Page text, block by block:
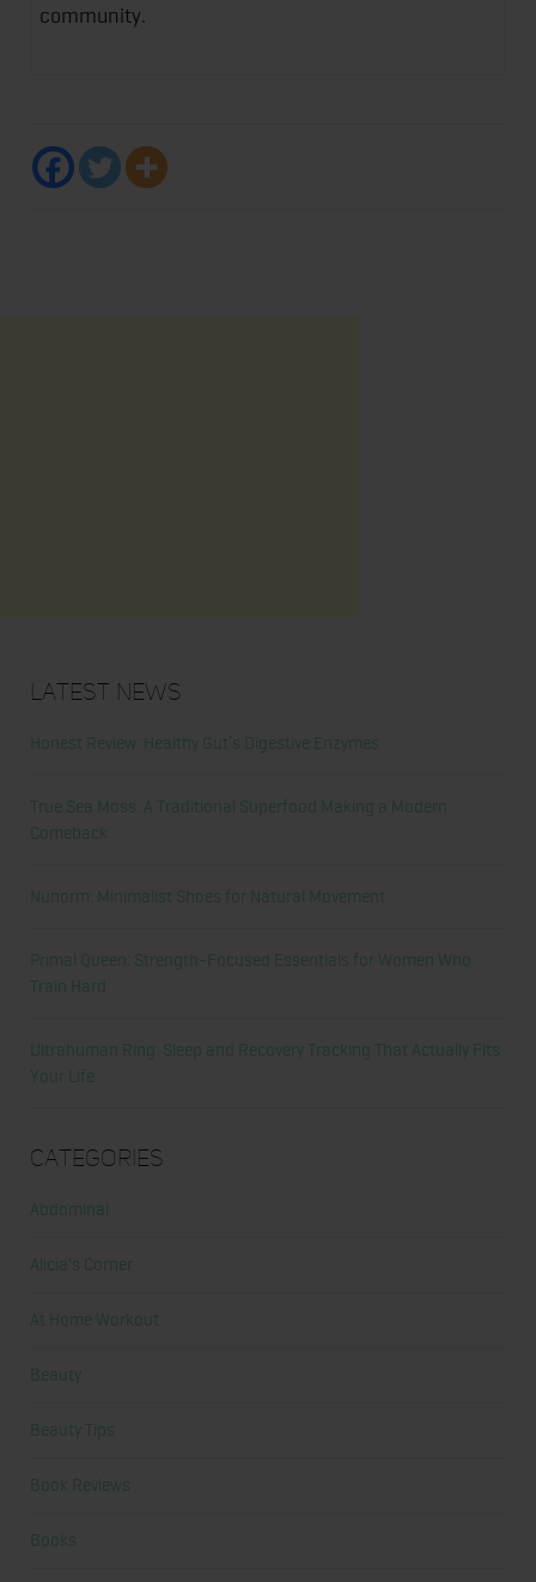
community.
Latest News
Honest Review: Healthy Gut’s Digestive Enzymes
True Sea Moss: A Traditional Superfood Making a Modern
Comeback
Nunorm: Minimalist Shoes for Natural Movement
Primal Queen: Strength-Focused Essentials for Women Who
Train Hard
Ultrahuman Ring: Sleep and Recovery Tracking That Actually Fits
Your Life
Categories
Abdominal
Alicia's Corner
At Home Workout
Beauty
Beauty Tips
Book Reviews
Books